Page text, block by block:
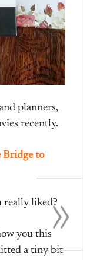
planners,
recently.
Bridge to
really liked?
you this
a tiny bit
»